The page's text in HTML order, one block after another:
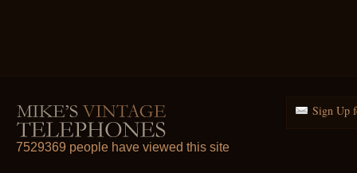
Sign Up
7529369 people have viewed this site